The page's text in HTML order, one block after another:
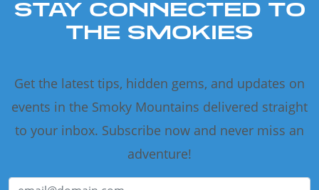
STAY CONNECTED TO
THE SMOKIES
Get the latest tips, hidden gems, and updates on
events in the Smoky Mountains delivered straight
to your inbox. Subscribe now and never miss an
adventure!